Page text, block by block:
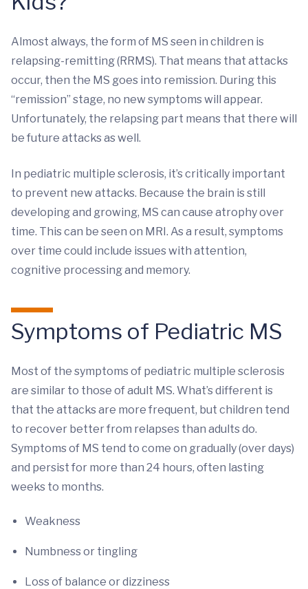
Almost always, the form of MS seen in children is
relapsing-remitting (RRMS). That means that attacks
occur, then the MS goes into remission. During this
“remission” stage, no new symptoms will appear.
Unfortunately, the relapsing part means that there will
be future attacks as well.
In pediatric multiple sclerosis, it’s critically important
to prevent new attacks. Because the brain is still
developing and growing, MS can cause atrophy over
time. This can be seen on MRI. As a result, symptoms
over time could include issues with attention,
cognitive processing and memory.
Symptoms of Pediatric MS
Most of the symptoms of pediatric multiple sclerosis
are similar to those of adult MS. What’s different is
that the attacks are more frequent, but children tend
to recover better from relapses than adults do.
Symptoms of MS tend to come on gradually (over days)
and persist for more than 24 hours, often lasting
weeks to months.
Weakness
Numbness or tingling
Loss of balance or dizziness